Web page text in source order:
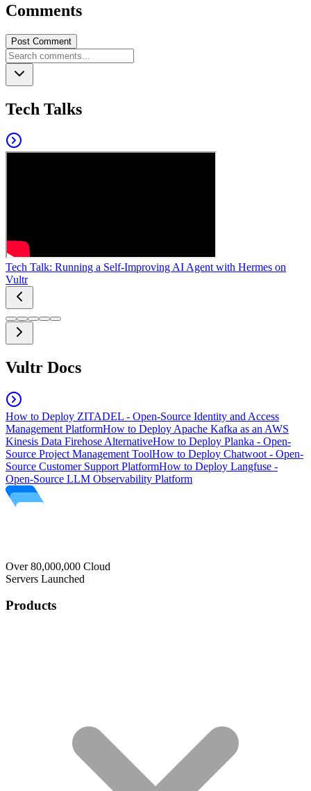
Comments
Post Comment
Tech Talks
Tech Talk: Running a Self-Improving AI Agent with Hermes on
Vultr
Vultr Docs
How to Deploy ZITADEL - Open-Source Identity and Access
Management PlatformHow to Deploy Apache Kafka as an AWS
Kinesis Data Firehose AlternativeHow to Deploy Planka - Open-
Source Project Management ToolHow to Deploy Chatwoot - Open-
Source Customer Support PlatformHow to Deploy Langfuse -
Open-Source LLM Observability Platform
Over 80,000,000 Cloud
Servers Launched
Products